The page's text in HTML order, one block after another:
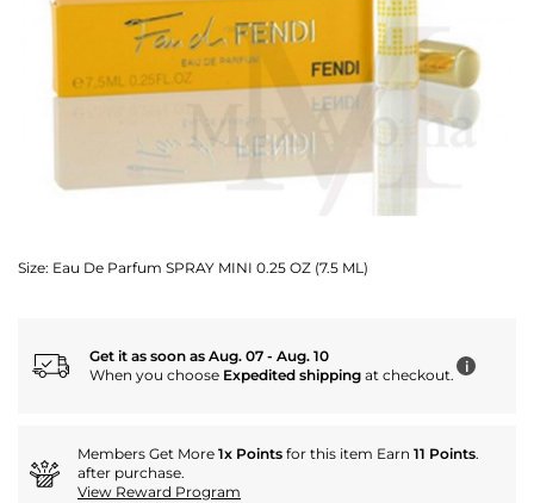
Size: Eau De Parfum SPRAY MINI 0.25 OZ (7.5 ML)
Get it as soon as Aug. 07 - Aug. 10
When you choose Expedited shipping at checkout. i
Members Get More 1x Points for this item Earn 11 Points.
after purchase.
View Reward Program